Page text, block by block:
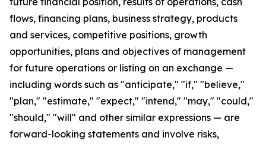
flows, financing plans, business strategy, products
and services, competitive positions, growth
opportunities, plans and objectives of management
for future operations or listing on an exchange —
including words such as "anticipate," "if," "believe,"
"plan," "estimate," "expect," "intend," "may," "could,"
"should," "will" and other similar expressions — are
forward-looking statements and involve risks,